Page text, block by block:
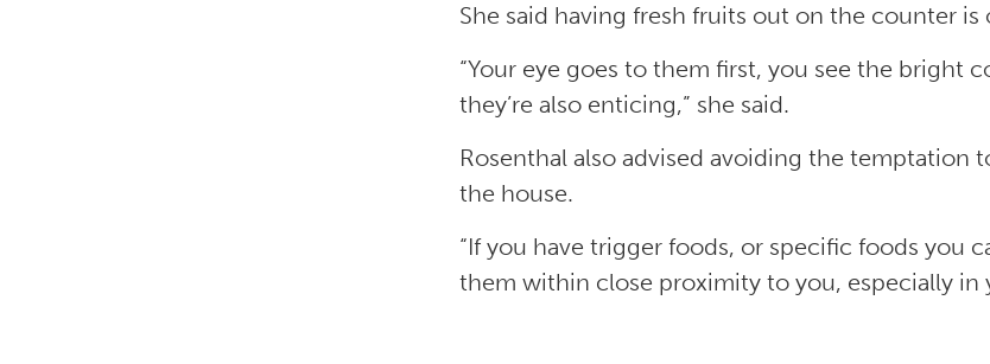
She said having fresh fruits out on the counter
“Your eye goes to them first, you see the bright
they’re also enticing,” she said.
Rosenthal also advised avoiding the
the house.
“If you have trigger foods, or specific foods you
them within close proximity to you, especially in